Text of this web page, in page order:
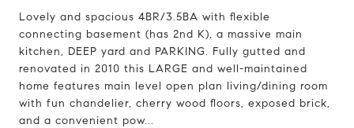
Lovely and spacious 4BR/3.5BA with flexible
connecting basement (has 2nd K), a massive main
kitchen, DEEP yard and PARKING. Fully gutted and
renovated in 2010 this LARGE and well-maintained
home features main level open plan living/dining room
with fun chandelier, cherry wood floors, exposed brick,
and a convenient pow...